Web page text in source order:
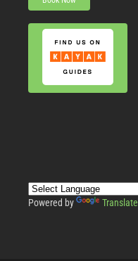
Powered by Translate